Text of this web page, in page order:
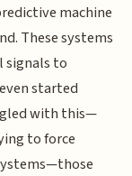
machine
These systems
signals to
started
with this—
to force